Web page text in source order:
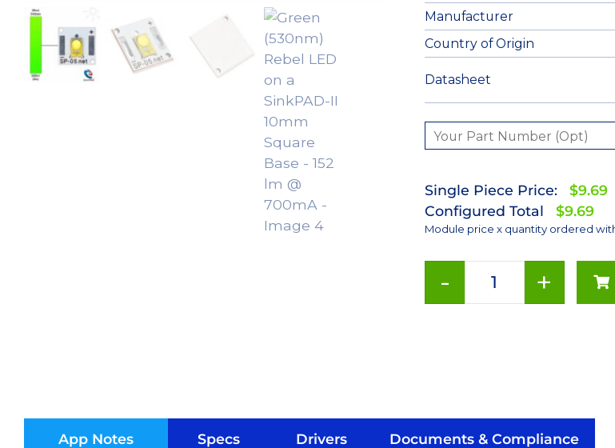
Manufacturer
Country of Origin
Datasheet
Single Piece Price:
$9.69
Configured Total
$9.69
Module price x quantity ordered
-
SinkPAD-
II
+
App Notes Specs Drivers Documents & Compliance